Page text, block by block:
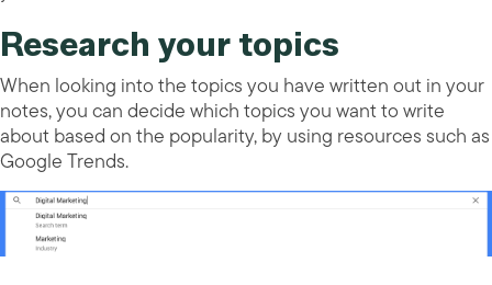
Research your topics
When looking into the topics you have written out in your
notes, you can decide which topics you want to write
about based on the popularity, by using resources such as
Google Trends.